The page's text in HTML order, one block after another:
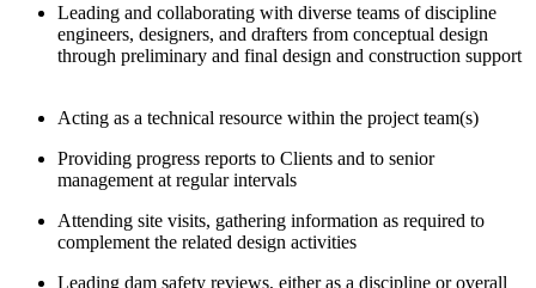
Leading and collaborating with diverse teams of discipline
engineers, designers, and drafters from conceptual design
through preliminary and final design and construction support
Acting as a technical resource within the project team(s)
Providing progress reports to Clients and to senior
management at regular intervals
Attending site visits, gathering information as required to
complement the related design activities
Leading dam safety reviews, either as a discipline or overall